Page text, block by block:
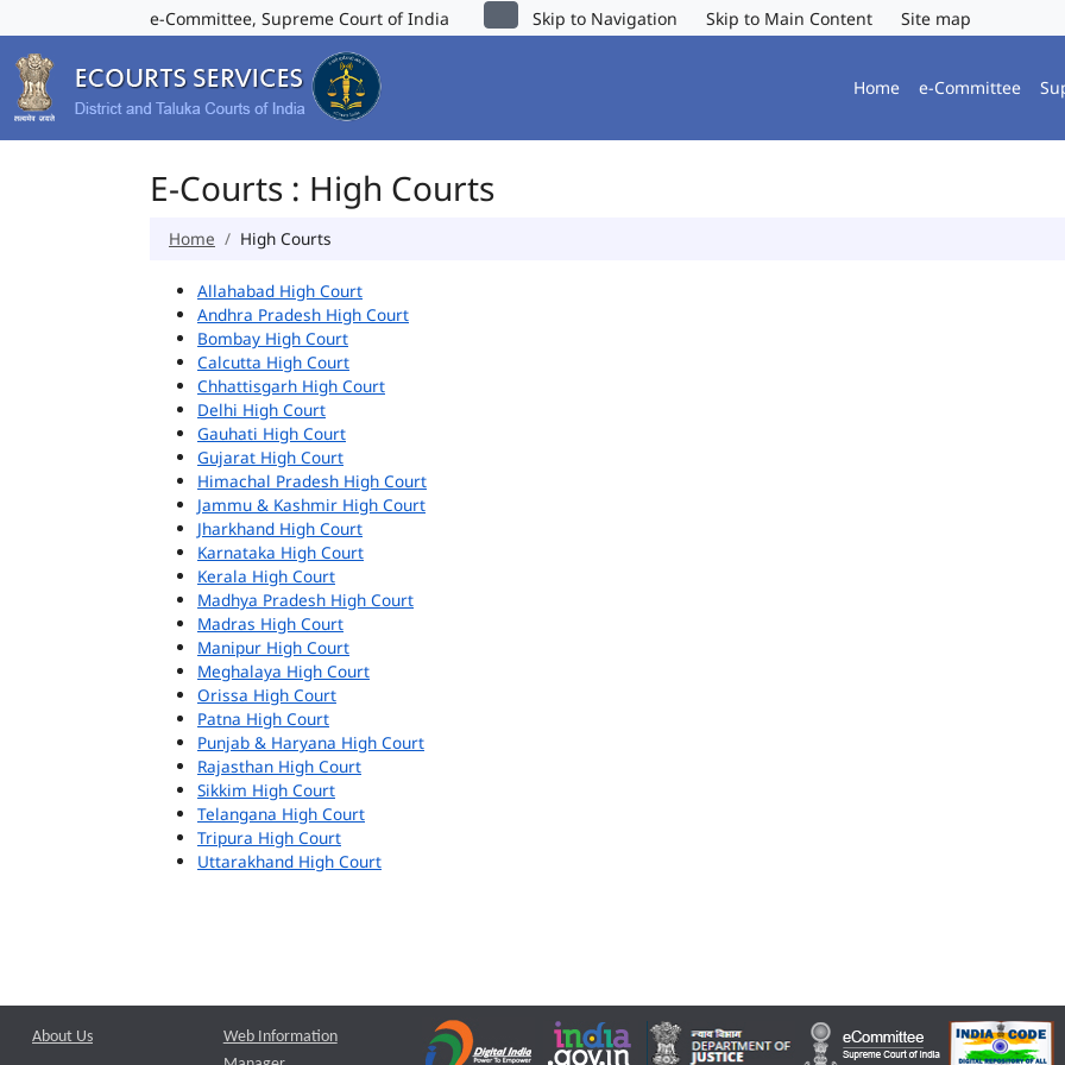
e-Committee, Supreme Court of India Skip to Navigation Skip to Main Content Site map
Home e-Committee
E-Courts : High Courts
Home High Courts
Allahabad High Court
Andhra Pradesh High Court
Bombay High Court
Calcutta High Court
Chhattisgarh High Court
Delhi High Court
Gauhati High Court
Gujarat High Court
Himachal Pradesh High Court
Jammu & Kashmir High Court
Jharkhand High Court
Karnataka High Court
Kerala High Court
Madhya Pradesh High Court
Madras High Court
Manipur High Court
Meghalaya High Court
Orissa High Court
Patna High Court
Punjab & Haryana High Court
Rajasthan High Court
Sikkim High Court
Telangana High Court
Tripura High Court
Uttarakhand High Court
About Us
Web Information